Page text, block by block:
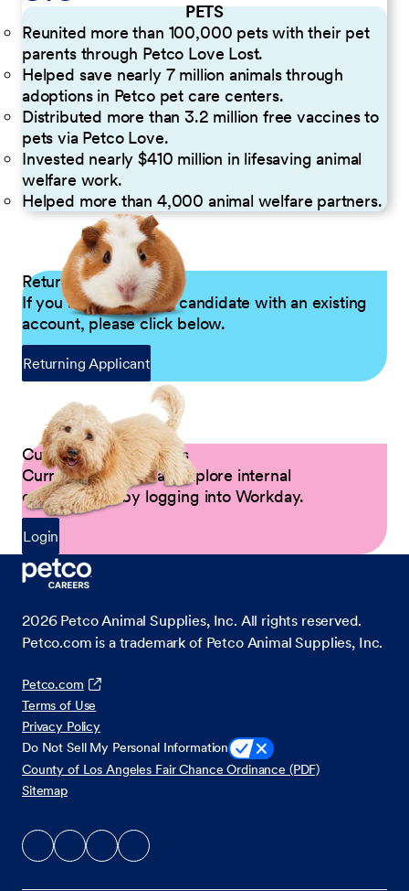
PETS
Reunited more than 100,000 pets with their pet
parents through Petco Love Lost.
Helped save nearly 7 million animals through
adoptions in Petco pet care centers.
Distributed more than 3.2 million free vaccines to
pets via Petco Love.
Invested nearly $410 million in lifesaving animal
welfare work.
Helped more than 4,000 animal welfare partners.
Returning Applicants
If you are a returning candidate with an existing
account, please click below.
Returning Applicant
Current Petco Partners
Current Partners can explore internal
opportunities by logging into Workday.
Login
2026 Petco Animal Supplies, Inc. All rights reserved.
Petco.com is a trademark of Petco Animal Supplies, Inc.
Petco.com
Terms of Use
Privacy Policy
Do Not Sell My Personal Information
County of Los Angeles Fair Chance Ordinance (PDF)
Sitemap